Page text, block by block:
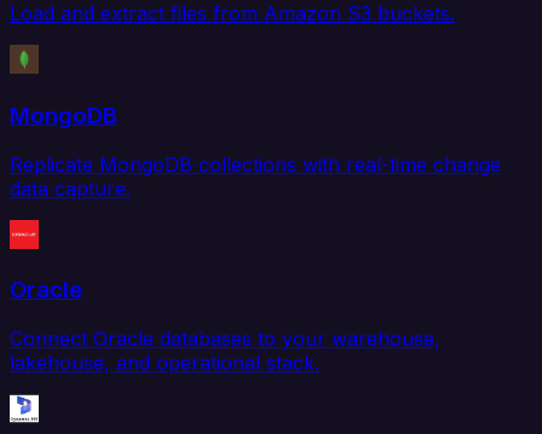
Load and extract files from Amazon S3 buckets.
MongoDB
Replicate MongoDB collections with real-time change
data capture.
Oracle
Connect Oracle databases to your warehouse,
lakehouse, and operational stack.